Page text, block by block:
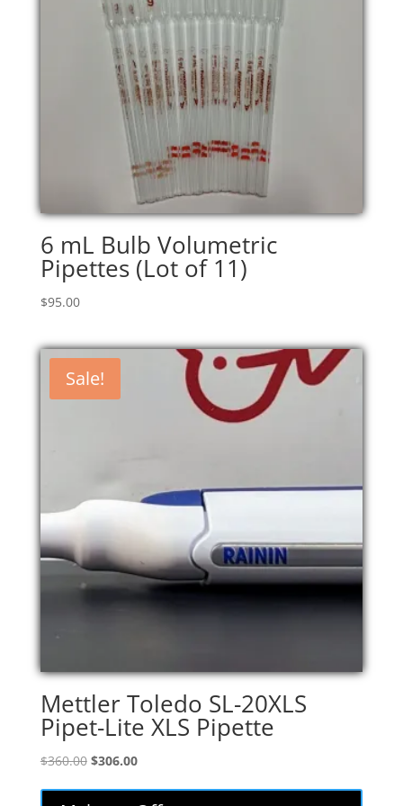
6 mL Bulb Volumetric
Pipettes (Lot of 11)
$95.00
Sale!
Mettler Toledo SL-20XLS
Pipet-Lite XLS Pipette
$360.00 Original
was:
$306.00Current